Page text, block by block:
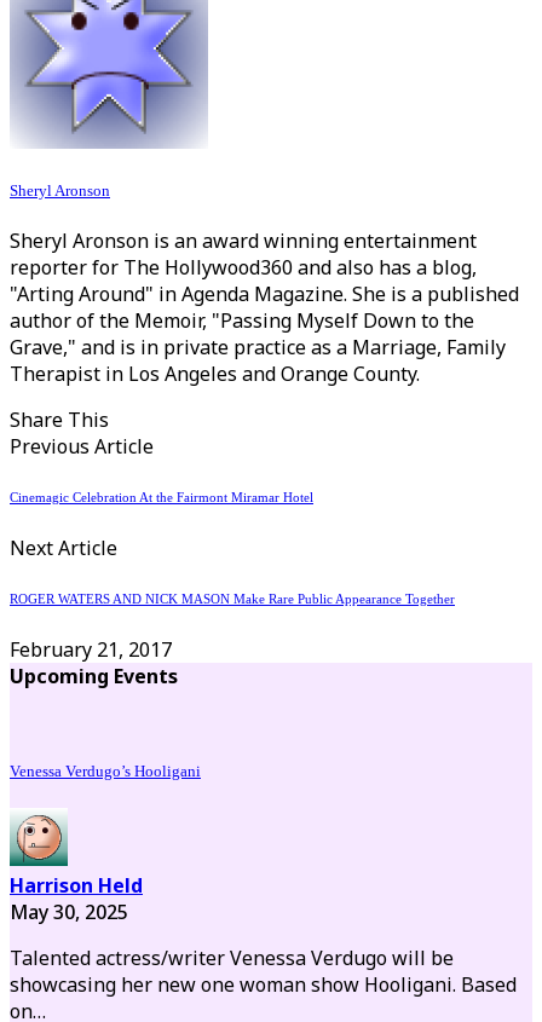
Sheryl Aronson
Sheryl Aronson is an award winning entertainment
reporter for The Hollywood360 and also has a blog,
"Arting Around" in Agenda Magazine. She is a published
author of the Memoir, "Passing Myself Down to the
Grave," and is in private practice as a Marriage, Family
Therapist in Los Angeles and Orange County.
Share This
Previous Article
Cinemagic Celebration At the Fairmont Miramar Hotel
Next Article
ROGER WATERS AND NICK MASON Make Rare Public Appearance Together
February 21, 2017
Upcoming Events
Venessa Verdugo’s Hooligani
Harrison Held
May 30, 2025
Talented actress/writer Venessa Verdugo will be
showcasing her new one woman show Hooligani. Based
on…